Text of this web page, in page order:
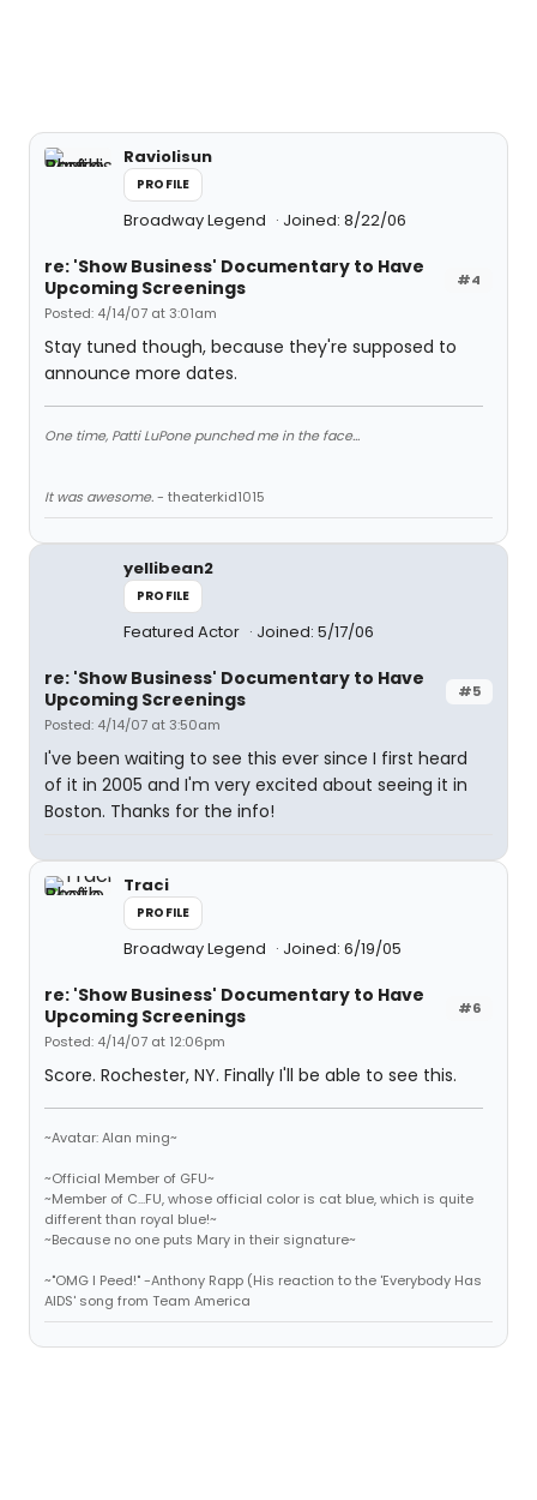
Raviolisun
PROFILE
Broadway Legend Joined: 8/22/06
#4
re: 'Show Business' Documentary to Have
Upcoming Screenings
Posted: 4/14/07 at 3:01am
Stay tuned though, because they're supposed to
announce more dates.
One time, Patti LuPone punched me in the face...
It was awesome.- theaterkid1015
yellibean2
PROFILE
Featured Actor Joined: 5/17/06
#5
re: 'Show Business' Documentary to Have
Upcoming Screenings
Posted: 4/14/07 at 3:50am
I've been waiting to see this ever since I first heard
of it in 2005 and I'm very excited about seeing it in
Boston. Thanks for the info!
Traci
PROFILE
Broadway Legend Joined: 6/19/05
#6
re: 'Show Business' Documentary to Have
Upcoming Screenings
Posted: 4/14/07 at 12:06pm
Score. Rochester, NY. Finally I'll be able to see this.
~Avatar: Alan ming~
~Official Member of GFU~
~Member of C...FU, whose official color is cat blue, which is quite
different than royal blue!~
~Because no one puts Mary in their signature~
~"OMG I Peed!" -Anthony Rapp (His reaction to the 'Everybody Has
AIDS' song from Team America